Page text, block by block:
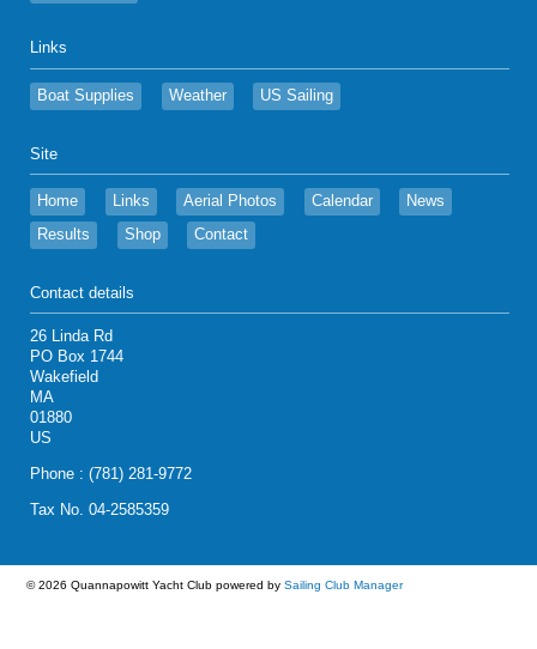
Links
Boat Supplies Weather US Sailing
Site
Home Links Aerial Photos Calendar
News
Results
Shop Contact
Contact details
26 Linda Rd
PO Box 1744
Wakefield
MA
01880
US
Phone : (781) 281-9772
Tax No. 04-2585359
© 2026 Quannapowitt Yacht Club powered by Sailing Club Manager